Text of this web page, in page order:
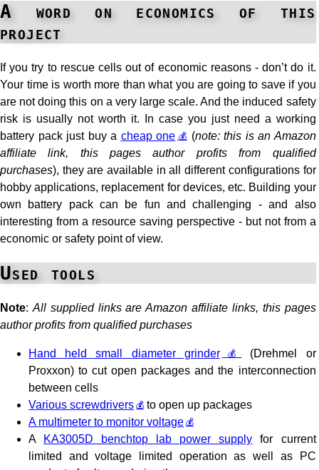
A word on economics of this
project
If you try to rescue cells out of economic reasons - don’t do it.
Your time is worth more than what you are going to save if you
are not doing this on a very large scale. And the induced safety
risk is usually not worth it. In case you just need a working
battery pack just buy a cheap one (note: this is an Amazon
affiliate link, this pages author profits from qualified
purchases), they are available in all different configurations for
hobby applications, replacement for devices, etc. Building your
own battery pack can be fun and challenging - and also
interesting from a resource saving perspective - but not from a
economic or safety point of view.
Used tools
Note: All supplied links are Amazon affiliate links, this pages
author profits from qualified purchases
Hand held small diameter grinder
(Drehmel or
Proxxon) to cut open packages and the interconnection
between cells
Various screwdrivers
to open up packages
A multimeter to monitor voltage
A
KA3005D benchtop lab power supply for current
limited and voltage limited operation as well as PC